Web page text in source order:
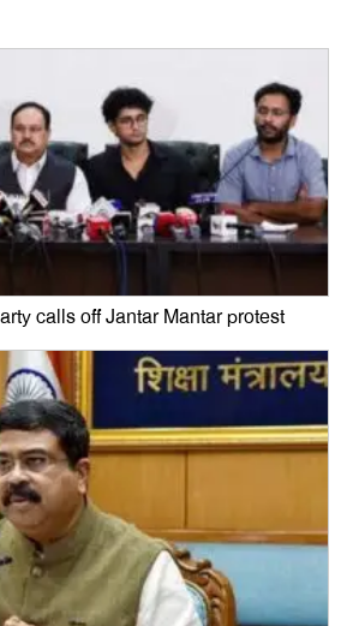
calls off Jantar Mantar protest